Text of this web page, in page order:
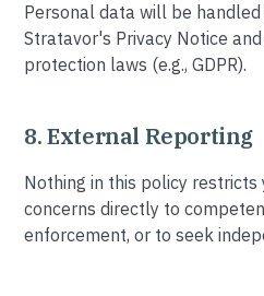
Personal data will be
Stratavor's Privacy Notice
protection laws (e.g., GDPR).
8. External Reporting
Nothing in this policy
concerns directly to
enforcement, or to seek